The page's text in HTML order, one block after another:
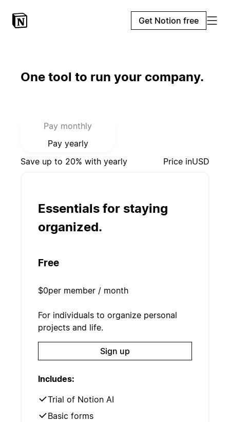
Get Notion free
One tool to run your company.
Select payment mode:
Pay monthly
Pay yearly
Save up to 20% with yearly
Price inUSD
Essentials for staying
organized.
Free
$0per member / month
For individuals to organize personal
projects and life.
Sign up
Includes:
Trial of Notion AI
Basic forms